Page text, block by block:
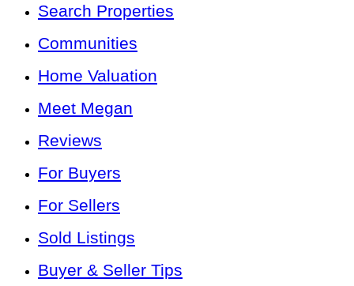
Search Properties
Communities
Home Valuation
Meet Megan
Reviews
For Buyers
For Sellers
Sold Listings
Buyer & Seller Tips